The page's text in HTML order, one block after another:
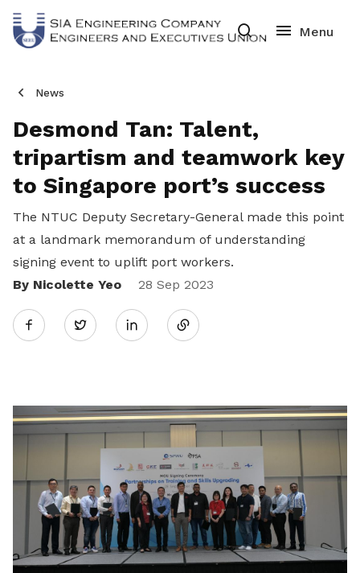
News
Desmond Tan: Talent,
tripartism and teamwork key
to Singapore port’s success
The NTUC Deputy Secretary-General made this point
at a landmark memorandum of understanding
signing event to uplift port workers.
By Nicolette Yeo
28 Sep 2023
Twitter
Share
LinkedIn